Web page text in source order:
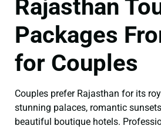
Rajasthan
Packages
for Couples
Couples prefer Rajasthan for its
stunning palaces, romantic
beautiful boutique hotels.